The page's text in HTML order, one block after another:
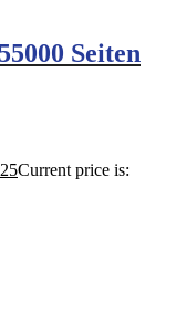
Seiten
Current price is: